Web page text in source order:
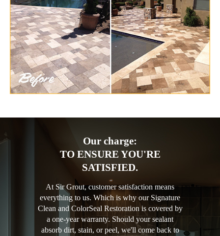
Our charge:
TO ENSURE YOU'RE
SATISFIED.
At Sir Grout, customer satisfaction means
everything to us. Which is why our Signature
Clean and ColorSeal Restoration is covered by
a one-year warranty. Should your sealant
absorb dirt, stain, or peel, we'll come back to